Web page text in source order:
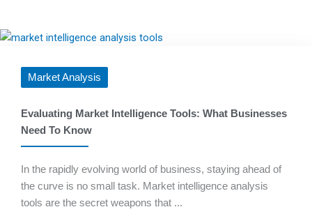
Market Analysis
Evaluating Market Intelligence Tools: What Businesses
Need To Know
In the rapidly evolving world of business, staying ahead of
the curve is no small task. Market intelligence analysis
tools are the secret weapons that ...